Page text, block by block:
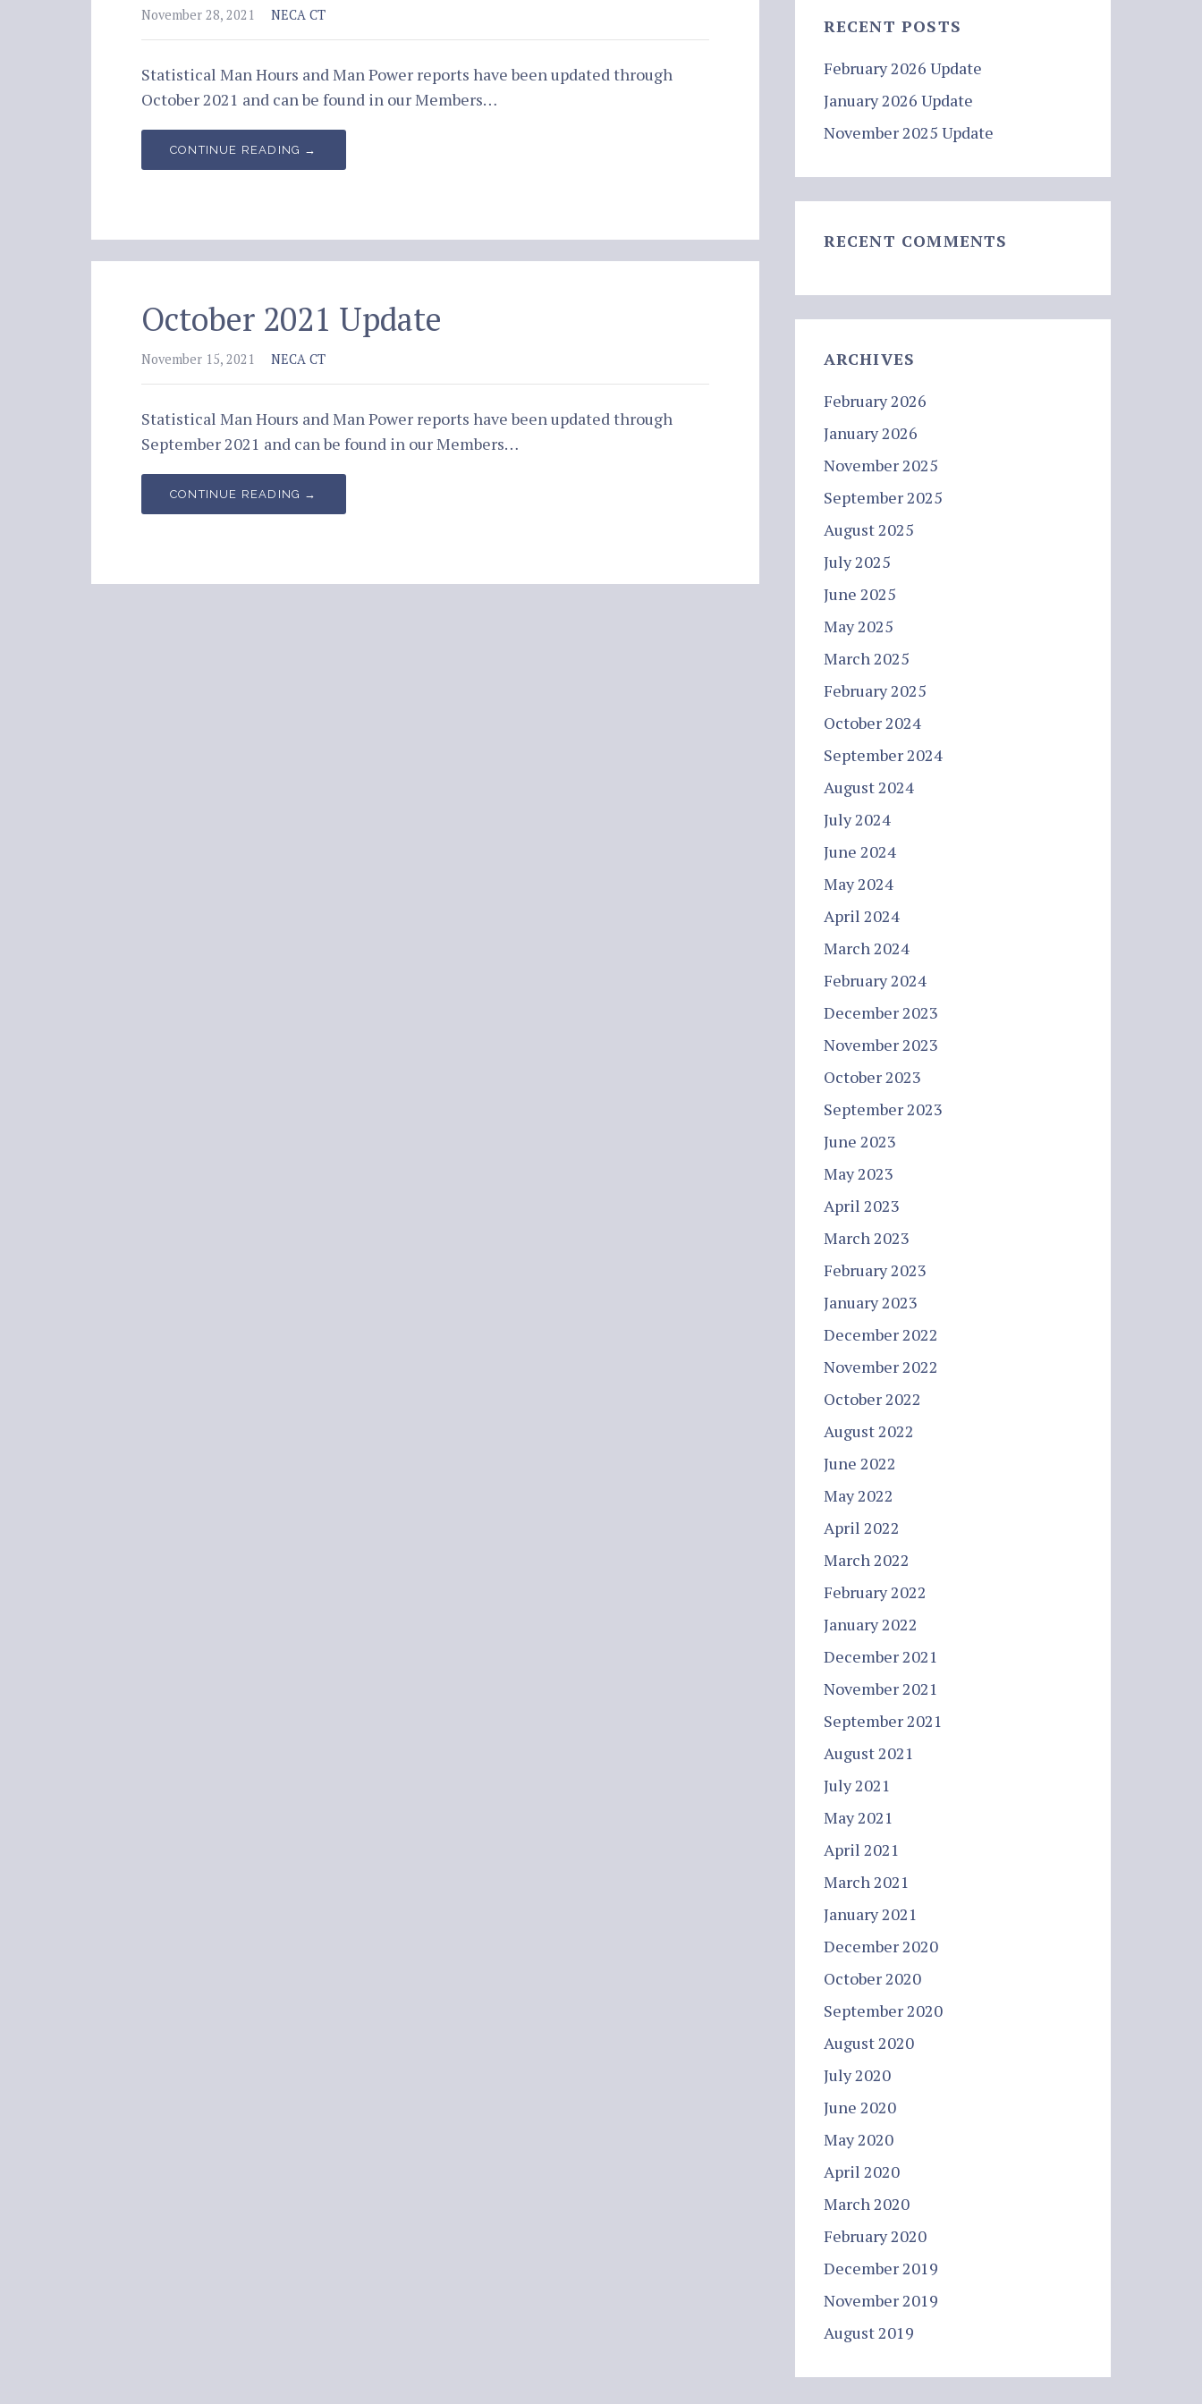
November 28, 2021 NECA CT
Statistical Man Hours and Man Power reports have been updated through
October 2021 and can be found in our Members…
CONTINUE READING →
October 2021 Update
November 15, 2021 NECA CT
Statistical Man Hours and Man Power reports have been updated through
September 2021 and can be found in our Members…
CONTINUE READING →
RECENT POSTS
February 2026 Update
January 2026 Update
November 2025 Update
RECENT COMMENTS
ARCHIVES
February 2026
January 2026
November 2025
September 2025
August 2025
July 2025
June 2025
May 2025
March 2025
February 2025
October 2024
September 2024
August 2024
July 2024
June 2024
May 2024
April 2024
March 2024
February 2024
December 2023
November 2023
October 2023
September 2023
June 2023
May 2023
April 2023
March 2023
February 2023
January 2023
December 2022
November 2022
October 2022
August 2022
June 2022
May 2022
April 2022
March 2022
February 2022
January 2022
December 2021
November 2021
September 2021
August 2021
July 2021
May 2021
April 2021
March 2021
January 2021
December 2020
October 2020
September 2020
August 2020
July 2020
June 2020
May 2020
April 2020
March 2020
February 2020
December 2019
November 2019
August 2019